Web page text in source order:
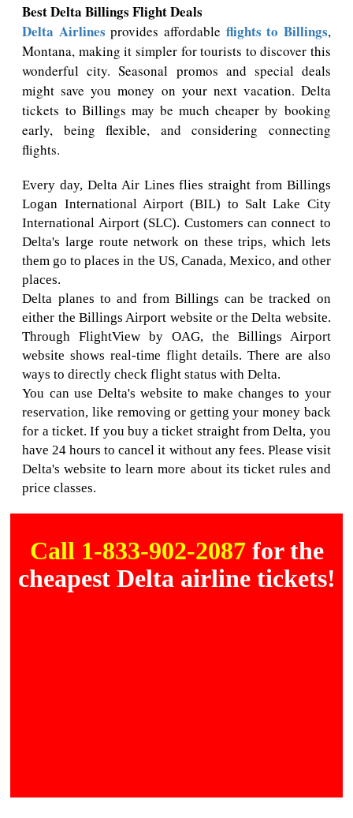
Best Delta Billings Flight Deals
Delta Airlines provides affordable flights to Billings,
Montana, making it simpler for tourists to discover this
wonderful city. Seasonal promos and special deals
might save you money on your next vacation. Delta
tickets to Billings may be much cheaper by booking
early, being flexible, and considering connecting
flights.
Every day, Delta Air Lines flies straight from Billings
Logan International Airport (BIL) to Salt Lake City
International Airport (SLC). Customers can connect to
Delta's large route network on these trips, which lets
them go to places in the US, Canada, Mexico, and other
places.
Delta planes to and from Billings can be tracked on
either the Billings Airport website or the Delta website.
Through FlightView by OAG, the Billings Airport
website shows real-time flight details. There are also
ways to directly check flight status with Delta.
You can use Delta's website to make changes to your
reservation, like removing or getting your money back
for a ticket. If you buy a ticket straight from Delta, you
have 24 hours to cancel it without any fees. Please visit
Delta's website to learn more about its ticket rules and
price classes.
Call 1-833-902-2087 for the
cheapest Delta airline tickets!